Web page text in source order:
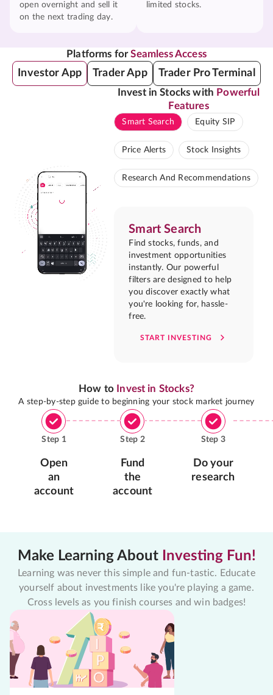
open overnight and sell it
on the next trading day.
limited stocks.
Platforms forSeamless Access
Investor App Trader App Trader Pro Terminal
Invest in Stocks with Powerful
Features
Smart Search Equity SIP
Price Alerts Stock Insights
Research And Recommendations
Smart Search
Find stocks, funds, and
investment opportunities
instantly. Our powerful
filters are designed to help
you discover exactly what
you're looking for, hassle-
free.
START INVESTING
How to Invest in Stocks?
A step-by-step guide to beginning your stock market journey
Step 1
Open
an
account
Step 2
Fund
the
account
Step 3
Do your
research
Make Learning About Investing Fun!
Learning was never this simple and fun-tastic. Educate
yourself about investments like you're playing a game.
Cross levels as you finish courses and win badges!